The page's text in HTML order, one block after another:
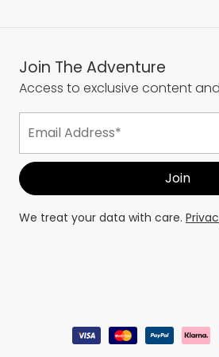
Join The Adventure
Access to exclusive content
We treat your data with care.